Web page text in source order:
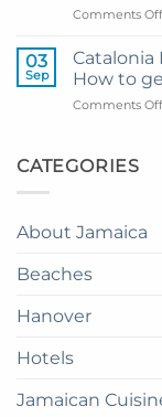
Comments Off
03
Sep
Catalonia
How to
Comments Off
CATEGORIES
About Jamaica
Beaches
Hanover
Hotels
Jamaican